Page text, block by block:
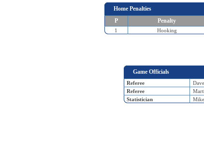
Home Penalties
P
Penalty
1 Hooking
Game Officials
Referee
Referee
Statistician